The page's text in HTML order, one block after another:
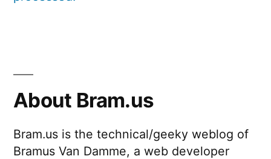
About Bram.us
Bram.us is the technical/geeky weblog of
Bramus Van Damme, a web developer